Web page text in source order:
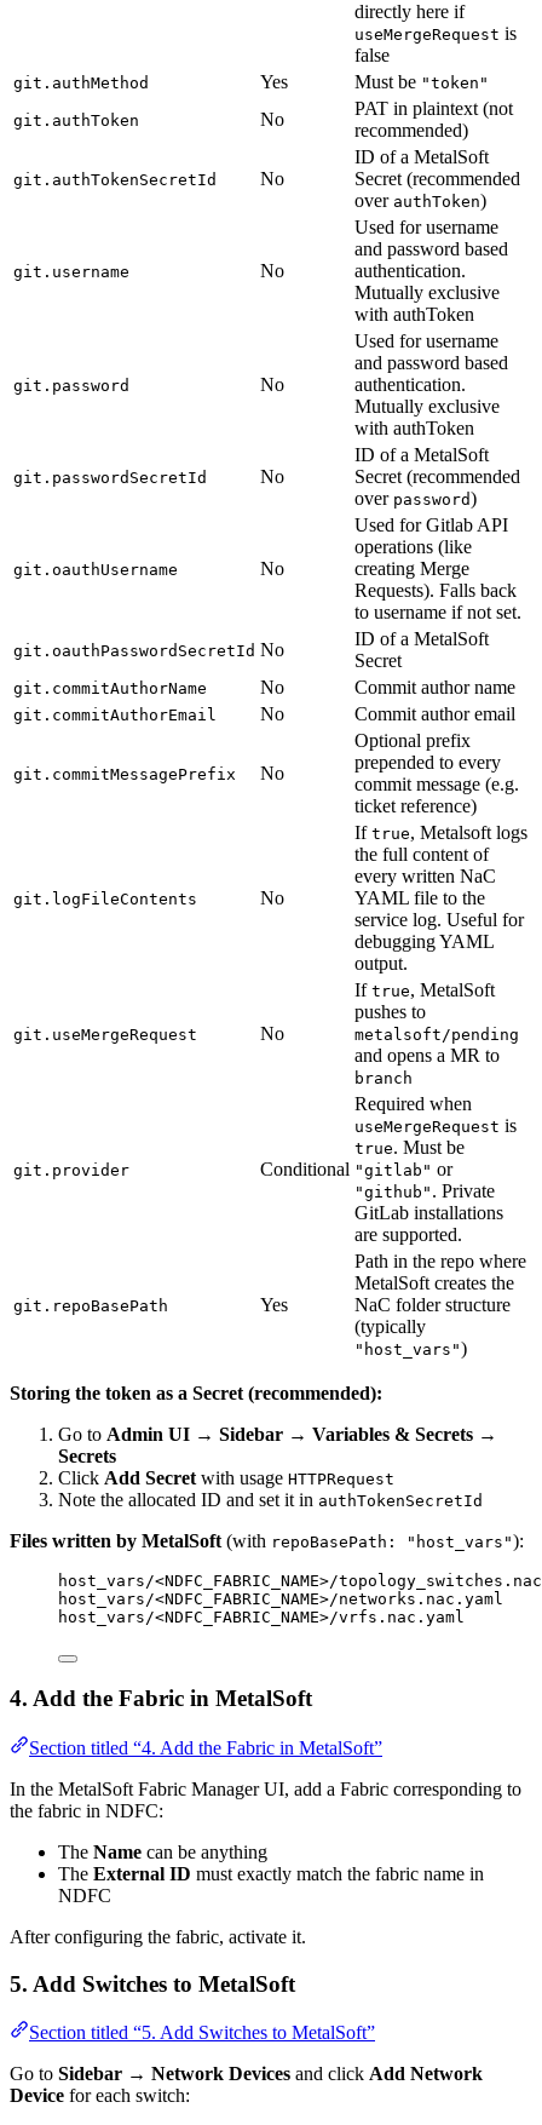
directly here if
useMergeRequest is
false
git.authMethod Yes Must be "token"
git.authToken No
PAT in plaintext (not
recommended)
git.authTokenSecretId No
ID of a MetalSoft
Secret (recommended
over authToken)
git.username No
Used for username
and password based
authentication.
Mutually exclusive
with authToken
git.password No
Used for username
and password based
authentication.
Mutually exclusive
with authToken
git.passwordSecretId No
ID of a MetalSoft
Secret (recommended
over password)
git.oauthUsername No
Used for Gitlab API
operations (like
creating Merge
Requests). Falls back
to username if not set.
git.oauthPasswordSecretId No
ID of a MetalSoft
Secret
git.commitAuthorName No Commit author name
git.commitAuthorEmail No Commit author email
git.commitMessagePrefix No
Optional prefix
prepended to every
commit message (e.g.
ticket reference)
git.logFileContents No
If true, Metalsoft logs
the full content of
every written NaC
YAML file to the
service log. Useful for
debugging YAML
output.
git.useMergeRequest No
If true, MetalSoft
pushes to
metalsoft/pending
and opens a MR to
branch
git.provider Conditional
Required when
useMergeRequest is
true. Must be
"gitlab" or
"github" . Private
GitLab installations
are supported.
git.repoBasePath Yes
Path in the repo where
MetalSoft creates the
NaC folder structure
(typically
"host_vars")
Storing the token as a Secret (recommended):
Go to Admin UI → Sidebar → Variables & Secrets →
Secrets
Click Add Secret with usage HTTPRequest
Note the allocated ID and set it in authTokenSecretId
Files written by MetalSoft (with repoBasePath: "host_vars"):
host_vars/<NDFC_FABRIC_NAME>/
host_vars/<NDFC_FABRIC_NAME>/networks.nac.yaml
host_vars/<NDFC_FABRIC_NAME>/vrfs.nac.yaml
4. Add the Fabric in MetalSoft
Section titled “4. Add the Fabric in MetalSoft”
In the MetalSoft Fabric Manager UI, add a Fabric corresponding to
the fabric in NDFC:
The Name can be anything
The External ID must exactly match the fabric name in
NDFC
After configuring the fabric, activate it.
5. Add Switches to MetalSoft
Section titled “5. Add Switches to MetalSoft”
Go to Sidebar → Network Devices and click Add Network
Device for each switch: